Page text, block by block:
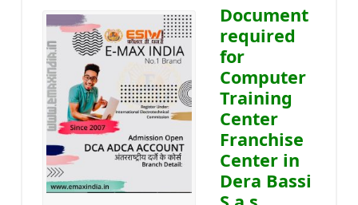
Document
required
for
Computer
Training
Center
Franchise
Center in
Dera Bassi